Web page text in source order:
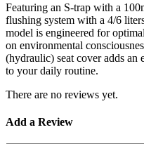
Featuring an S-trap with a
flushing system with a 4/6
model is engineered for
on environmental
(hydraulic) seat cover adds
to your daily routine.
There are no reviews yet.
Add a Review